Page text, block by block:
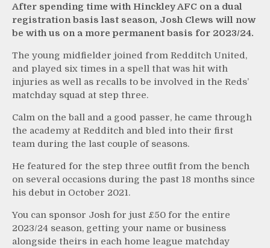
After spending time with Hinckley AFC on a dual
registration basis last season, Josh Clews will now
be with us on a more permanent basis for 2023/24.
The young midfielder joined from Redditch United,
and played six times in a spell that was hit with
injuries as well as recalls to be involved in the Reds’
matchday squad at step three.
Calm on the ball and a good passer, he came through
the academy at Redditch and bled into their first
team during the last couple of seasons.
He featured for the step three outfit from the bench
on several occasions during the past 18 months since
his debut in October 2021.
You can sponsor Josh for just £50 for the entire
2023/24 season, getting your name or business
alongside theirs in each home league matchday